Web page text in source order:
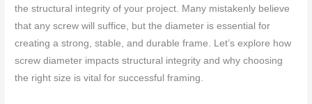
the structural integrity of your project. Many mistakenly believe
that any screw will suffice, but the diameter is essential for
creating a strong, stable, and durable frame. Let’s explore how
screw diameter impacts structural integrity and why choosing
the right size is vital for successful framing.